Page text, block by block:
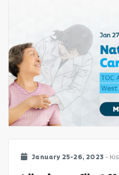
January 25-26, 2023 -